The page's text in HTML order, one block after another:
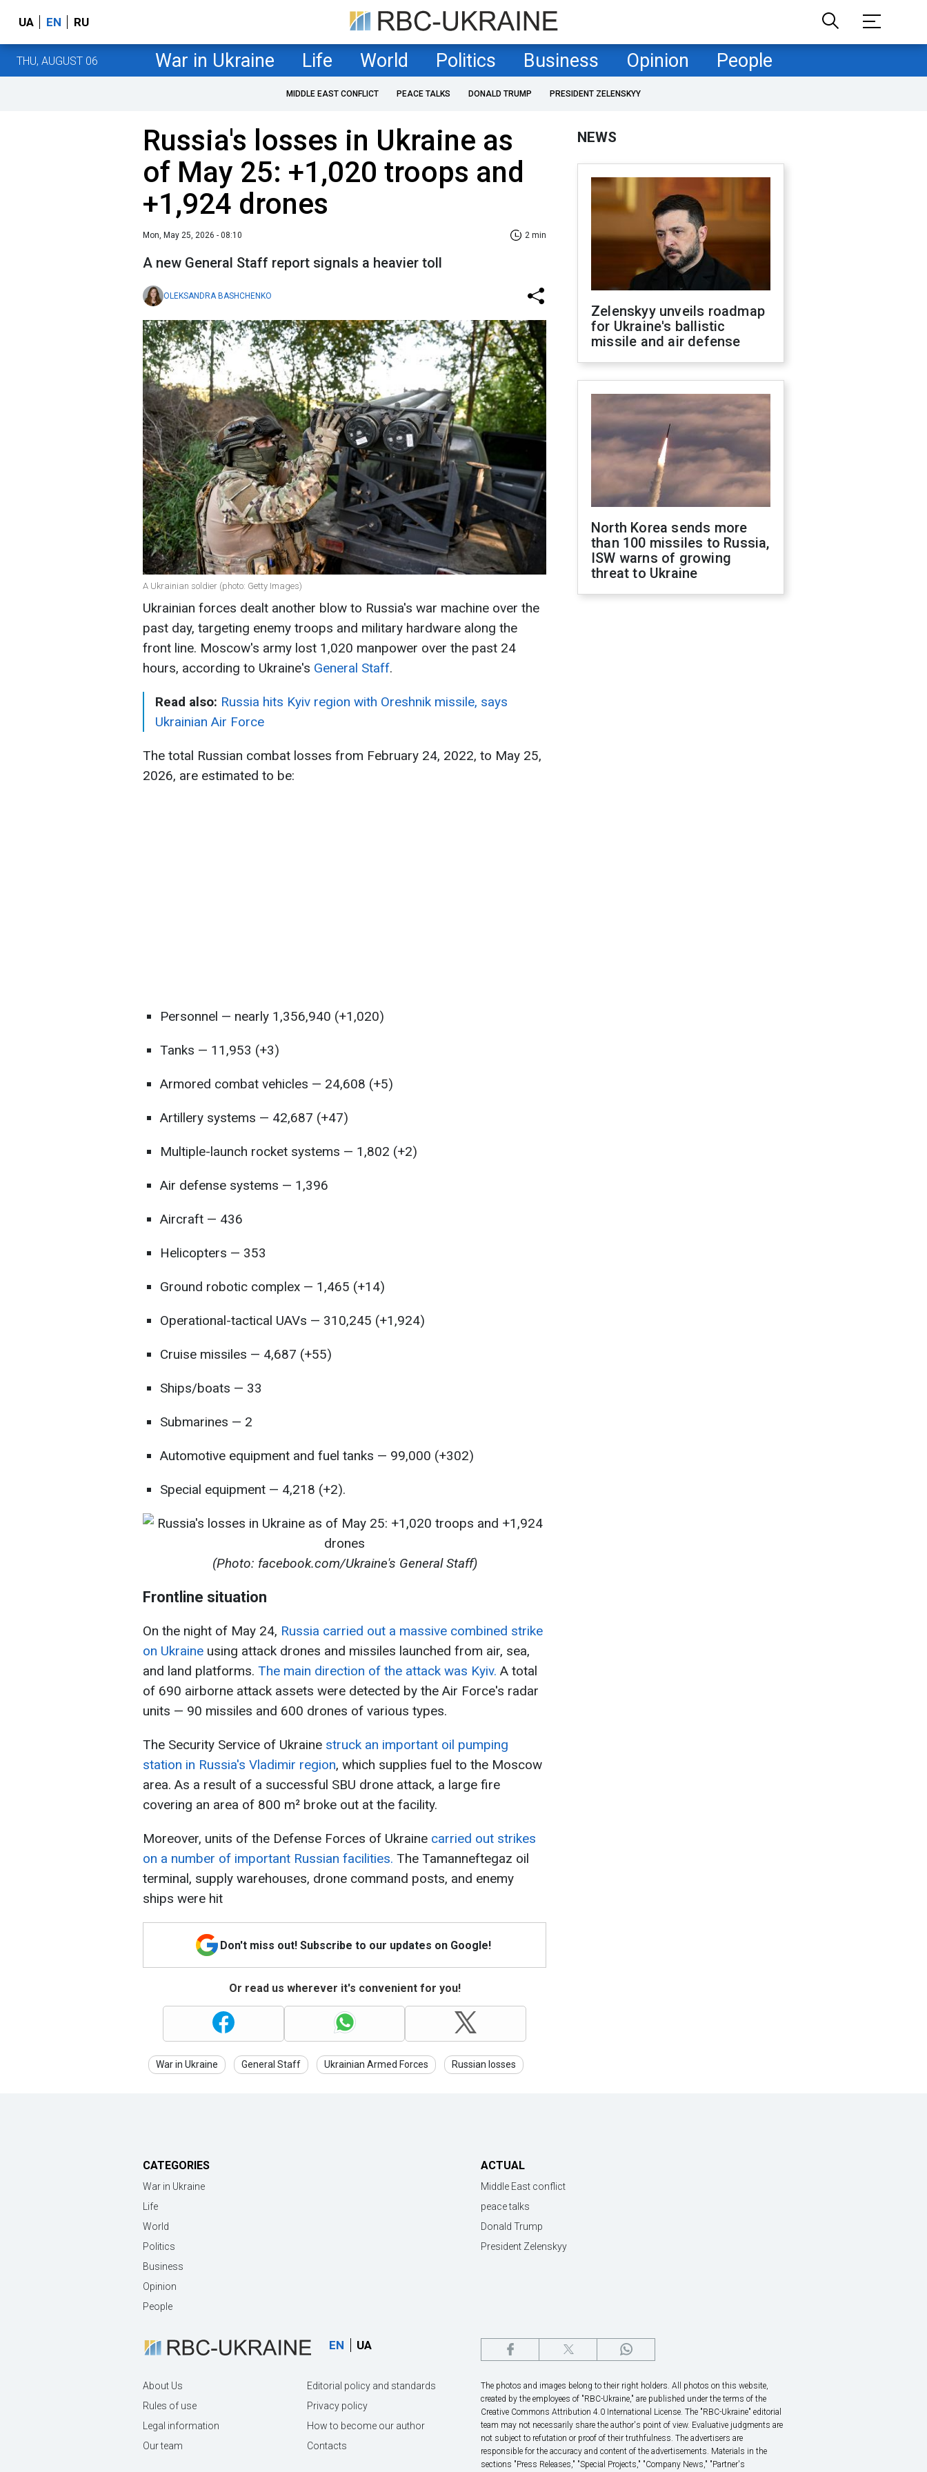
UA EN RU
THU, AUGUST 06 War in Ukraine Life World Politics Business Opinion People
MIDDLE EAST CONFLICT PEACE TALKS DONALD TRUMP PRESIDENT ZELENSKYY
Russia's losses in Ukraine as
of May 25: +1,020 troops and
+1,924 drones
Mon, May 25, 2026 - 08:10 2 min
A new General Staff report signals a heavier toll
OLEKSANDRA BASHCHENKO
A Ukrainian soldier (photo: Getty Images)
Ukrainian forces dealt another blow to Russia's war machine over the
past day, targeting enemy troops and military hardware along the
front line. Moscow's army lost 1,020 manpower over the past 24
hours, according to Ukraine's General Staff.
Read also: Russia hits Kyiv region with Oreshnik missile, says
Ukrainian Air Force
The total Russian combat losses from February 24, 2022, to May 25,
2026, are estimated to be:
Personnel — nearly 1,356,940 (+1,020)
Tanks — 11,953 (+3)
Armored combat vehicles — 24,608 (+5)
Artillery systems — 42,687 (+47)
Multiple-launch rocket systems — 1,802 (+2)
Air defense systems — 1,396
Aircraft — 436
Helicopters — 353
Ground robotic complex — 1,465 (+14)
Operational-tactical UAVs — 310,245 (+1,924)
Cruise missiles — 4,687 (+55)
Ships/boats — 33
Submarines — 2
Automotive equipment and fuel tanks — 99,000 (+302)
Special equipment — 4,218 (+2).
(Photo: facebook.com/Ukraine's General Staff)
Frontline situation
On the night of May 24, Russia carried out a massive combined strike
on Ukraine using attack drones and missiles launched from air, sea,
and land platforms. The main direction of the attack was Kyiv. A total
of 690 airborne attack assets were detected by the Air Force's radar
units — 90 missiles and 600 drones of various types.
The Security Service of Ukraine struck an important oil pumping
station in Russia's Vladimir region, which supplies fuel to the Moscow
area. As a result of a successful SBU drone attack, a large fire
covering an area of 800 m² broke out at the facility.
Moreover, units of the Defense Forces of Ukraine carried out strikes
on a number of important Russian facilities. The Tamanneftegaz oil
terminal, supply warehouses, drone command posts, and enemy
ships were hit
Don't miss out! Subscribe to our updates on Google!
Or read us wherever it's convenient for you!
War in Ukraine General Staff Ukrainian Armed Forces Russian losses
NEWS
Zelenskyy unveils roadmap
for Ukraine's ballistic
missile and air defense
North Korea sends more
than 100 missiles to Russia,
ISW warns of growing
threat to Ukraine
CATEGORIES
War in Ukraine
Life
World
Politics
Business
Opinion
People
ACTUAL
Middle East conflict
peace talks
Donald Trump
President Zelenskyy
EN UA
About Us
Rules of use
Legal information
Our team
Editorial policy and standards
Privacy policy
How to become our author
Contacts
The photos and images belong to their right holders. All photos on this website,
created by the employees of "RBС-Ukraine," are published under the terms of the
Creative Commons Attribution 4.0 International License. The "RBC-Ukraine" editorial
team may not necessarily share the author's point of view. Evaluative judgments are
not subject to refutation or proof of their truthfulness. The advertisers are
responsible for the accuracy and content of the advertisements. Materials in the
sections "Press Releases," "Special Projects," "Company News," "Partner's